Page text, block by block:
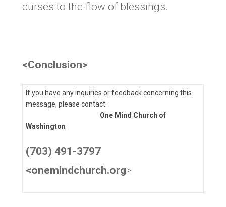
curses to the flow of blessings.
<Conclusion>
If you have any inquiries or feedback concerning this
message, please contact:
One Mind Church of
Washington
(703) 491-3797
<onemindchurch.org>